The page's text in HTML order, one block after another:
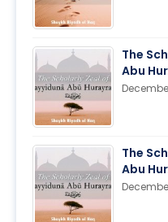
The
Abu
The
Abu